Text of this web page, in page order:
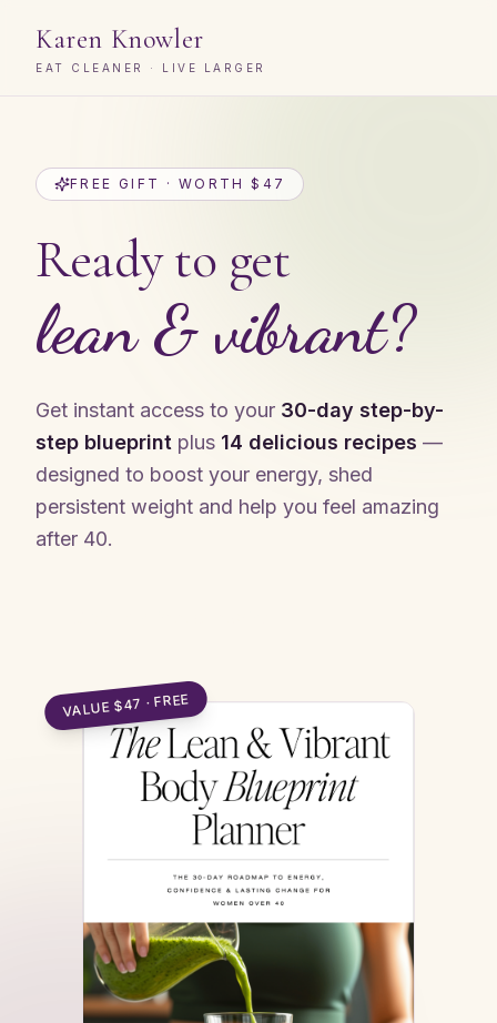
Karen Knowler
EAT CLEANER · LIVE LARGER
FREE GIFT · WORTH $47
Ready to get
lean & vibrant?
Get instant access to your 30-day step-by-
step blueprint plus 14 delicious recipes —
designed to boost your energy, shed
persistent weight and help you feel amazing
after 40.
VALUE $47 · FREE